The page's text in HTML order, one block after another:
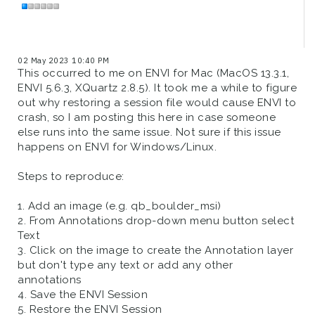
02 May 2023 10:40 PM
This occurred to me on ENVI for Mac (MacOS 13.3.1,
ENVI 5.6.3, XQuartz 2.8.5). It took me a while to figure
out why restoring a session file would cause ENVI to
crash, so I am posting this here in case someone
else runs into the same issue. Not sure if this issue
happens on ENVI for Windows/Linux.
Steps to reproduce:
1. Add an image (e.g. qb_boulder_msi)
2. From Annotations drop-down menu button select
Text
3. Click on the image to create the Annotation layer
but don't type any text or add any other
annotations
4. Save the ENVI Session
5. Restore the ENVI Session